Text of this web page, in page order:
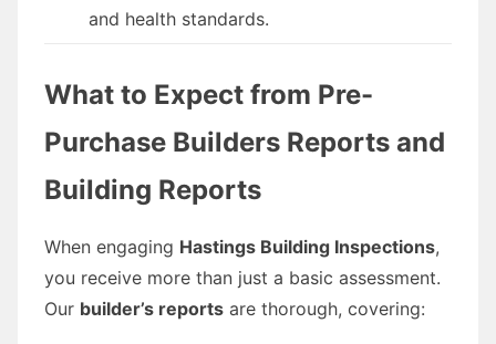
and health standards.
What to Expect from Pre-
Purchase Builders Reports and
Building Reports
When engaging Hastings Building Inspections,
you receive more than just a basic assessment.
Our builder’s reports are thorough, covering: